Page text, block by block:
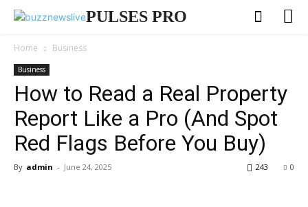
PULSES PRO
Home Business
Business
How to Read a Real Property
Report Like a Pro (And Spot
Red Flags Before You Buy)
By admin - June 24, 2025 0
243